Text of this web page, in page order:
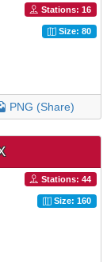
Stations: 16
Size: 80
PNG (Share)
Stations: 44
Size: 160